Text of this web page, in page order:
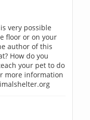
very possible
floor or on your
author of this
How do you
your pet to do
more information